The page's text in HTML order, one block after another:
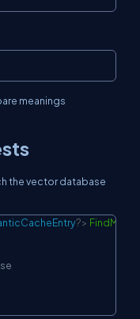
meanings
the vector database
?> Copy